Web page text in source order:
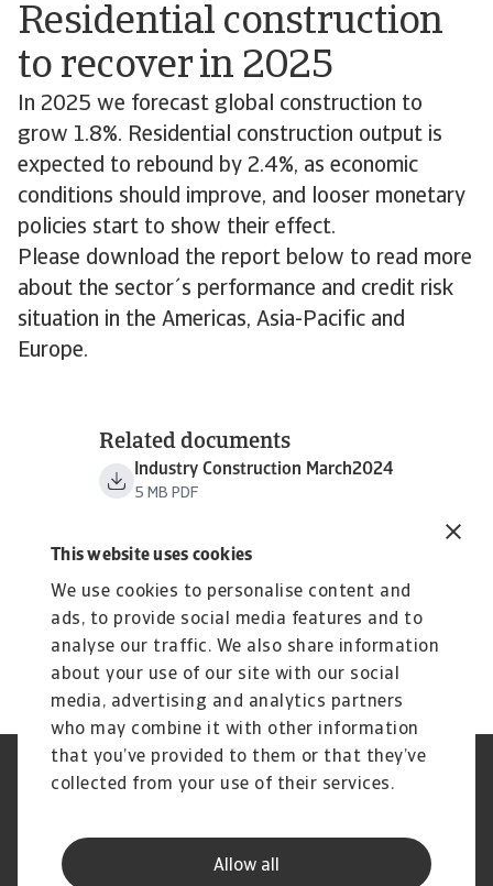
This website uses cookies
We use cookies to personalise content and
ads, to provide social media features and to
analyse our traffic. We also share information
about your use of our site with our social
media, advertising and analytics partners
who may combine it with other information
that you’ve provided to them or that they’ve
collected from your use of their services.
Allow all
Residential construction
to recover in 2025
In 2025 we forecast global construction to
grow 1.8%. Residential construction output is
expected to rebound by 2.4%, as economic
conditions should improve, and looser monetary
policies start to show their effect.
Please download the report below to read more
about the sector´s performance and credit risk
situation in the Americas, Asia-Pacific and
Europe.
Related documents
Industry Construction March2024
5 MB PDF
Credit Insurance
Atradius Global
News and Events
Legal Notice
Privacy Statement